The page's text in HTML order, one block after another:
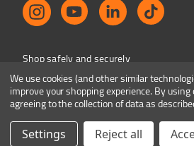
Shop safely and securely
Colourbyte 1998-2026. All rights
We use cookies (and other similar
improve your shopping experience.By
agreeing to the collection of data as
Settings Reject all